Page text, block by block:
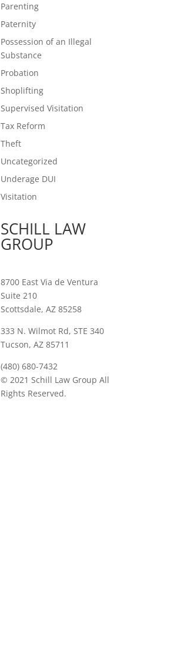
Parenting
Paternity
Possession of an Illegal
Substance
Probation
Shoplifting
Supervised Visitation
Tax Reform
Theft
Uncategorized
Underage DUI
Visitation
SCHILL LAW
GROUP
8700 East Via de Ventura
Suite 210
Scottsdale, AZ 85258
333 N. Wilmot Rd, STE 340
Tucson, AZ 85711
(480) 680-7432
© 2021 Schill Law Group All
Rights Reserved.